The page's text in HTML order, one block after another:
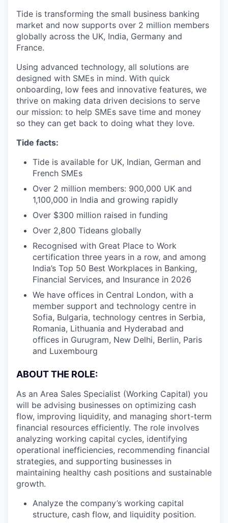
Tide is transforming the small business banking
market and now supports over 2 million members
globally across the UK, India, Germany and
France.
Using advanced technology, all solutions are
designed with SMEs in mind. With quick
onboarding, low fees and innovative features, we
thrive on making data driven decisions to serve
our mission: to help SMEs save time and money
so they can get back to doing what they love.
Tide facts:
Tide is available for UK, Indian, German and
French SMEs
Over 2 million members: 900,000 UK and
1,100,000 in India and growing rapidly
Over $300 million raised in funding
Over 2,800 Tideans globally
Recognised with Great Place to Work
certification three years in a row, and among
India’s Top 50 Best Workplaces in Banking,
Financial Services, and Insurance in 2026
We have offices in Central London, with a
member support and technology centre in
Sofia, Bulgaria, technology centres in Serbia,
Romania, Lithuania and Hyderabad and
offices in Gurugram, New Delhi, Berlin, Paris
and Luxembourg
ABOUT THE ROLE:
As an Area Sales Specialist (Working Capital) you
will be advising businesses on optimizing cash
flow, improving liquidity, and managing short-term
financial resources efficiently. The role involves
analyzing working capital cycles, identifying
operational inefficiencies, recommending financial
strategies, and supporting businesses in
maintaining healthy cash positions and sustainable
growth.
Analyze the company’s working capital
structure, cash flow, and liquidity position.